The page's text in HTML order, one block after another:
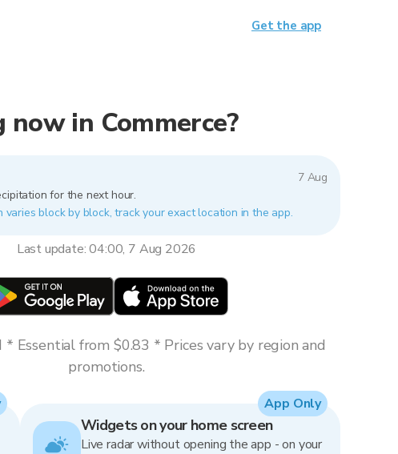
now in Commerce?
7 Aug
for the next hour.
varies block by block, track your exact location in the app.
Last update: 04:00, 7 Aug 2026
Essential from $0.83 * Prices vary by region and
promotions.
Widgets on your home screen
Live radar without opening the app - on your
App Only
Get the app